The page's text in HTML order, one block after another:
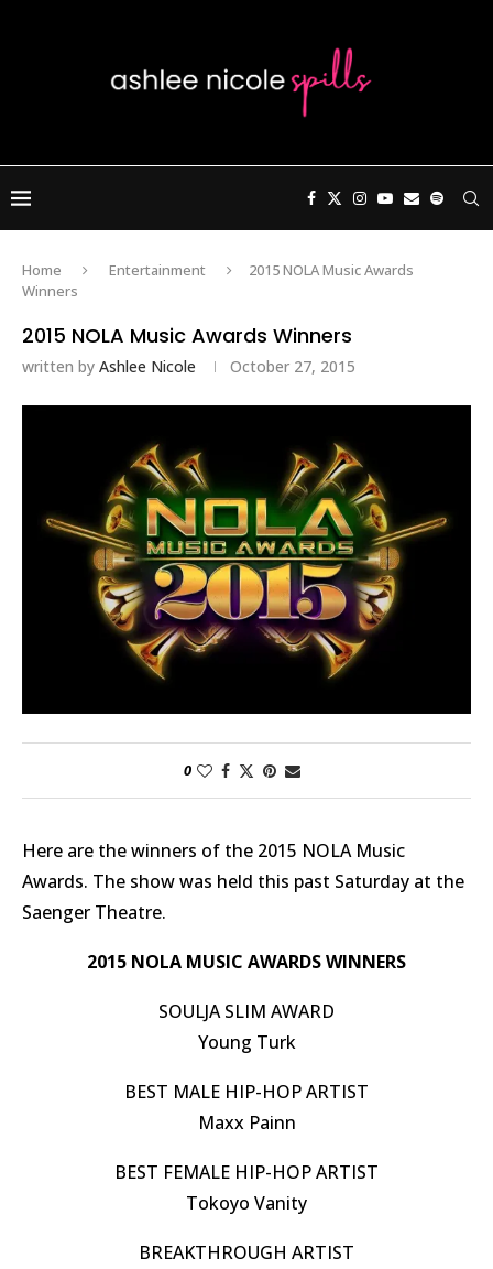
Home Entertainment
2015 NOLA Music Awards
Winners
2015 NOLA Music Awards Winners
written by Ashlee Nicole October 27, 2015
0
Here are the winners of the 2015 NOLA Music
Awards. The show was held this past Saturday at the
Saenger Theatre.
2015 NOLA MUSIC AWARDS WINNERS
SOULJA SLIM AWARD
Young Turk
BEST MALE HIP-HOP ARTIST
Maxx Painn
BEST FEMALE HIP-HOP ARTIST
Tokoyo Vanity
BREAKTHROUGH ARTIST